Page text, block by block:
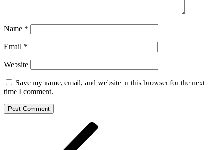
Name *
Email *
Website
Save my name, email, and website in this browser for the next
time I comment.